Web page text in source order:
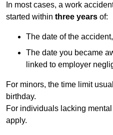
In most cases, a work
started within three years of:
The date of the
The date you became
linked to employer
For minors, the time limit
birthday.
For individuals lacking
apply.